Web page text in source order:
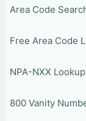
Area Code
Free Area Code
NPA-NXX Lookup
800 Vanity